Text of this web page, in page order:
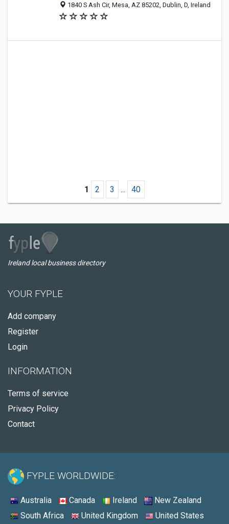
1840 S Ash Cir, Mesa, AZ 85202, Dublin, D, Ireland
1 2 3 ... 40
Ireland local business directory
YOUR FYPLE
Add company
Register
Login
INFORMATION
Terms of service
Privacy Policy
Contact
FYPLE WORLDWIDE:
Australia Canada Ireland
New Zealand
South Africa
United Kingdom United States